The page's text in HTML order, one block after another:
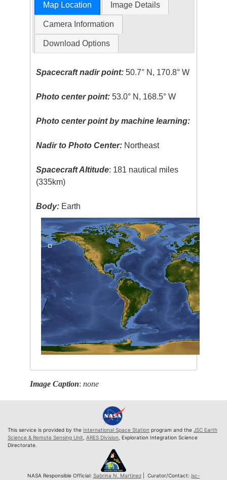
Map Location Image Details
Camera Information
Download Options
Spacecraft nadir point: 50.7° N, 170.8° W
Photo center point: 53.0° N, 168.5° W
Photo center point by machine learning:
Nadir to Photo Center: Northeast
Spacecraft Altitude: 181 nautical miles
(335km)
Body: Earth
Image Caption:none
This service is provided by the International Space Station program and the JSC Earth
Science & Remote Sensing Unit ARES Division , Exploration Integration Science
Directorate.
NASA Responsible Official: Sabrina N. Martinez| Curator/Contact: jsc-